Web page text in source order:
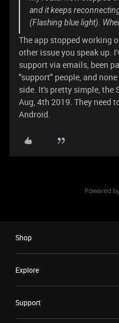
and it keeps
(Flashing blue light).
The app stopped working
other issue you speak up.
support via emails, been
"support" people, and
side. It's pretty simple, the
Aug, 4th 2019. They need
Android.
Shop
Explore
Support